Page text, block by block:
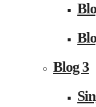
Blog 3